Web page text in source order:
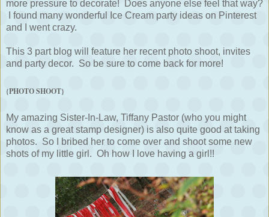
more pressure to decorate! Does anyone else feel that way?
I found many wonderful Ice Cream party ideas on Pinterest
and I went crazy.
This 3 part blog will feature her recent photo shoot, invites
and party decor. So be sure to come back for more!
{PHOTO SHOOT}
My amazing Sister-In-Law, Tiffany Pastor (who you might
know as a great stamp designer) is also quite good at taking
photos. So I bribed her to come over and shoot some new
shots of my little girl. Oh how I love having a girl!!